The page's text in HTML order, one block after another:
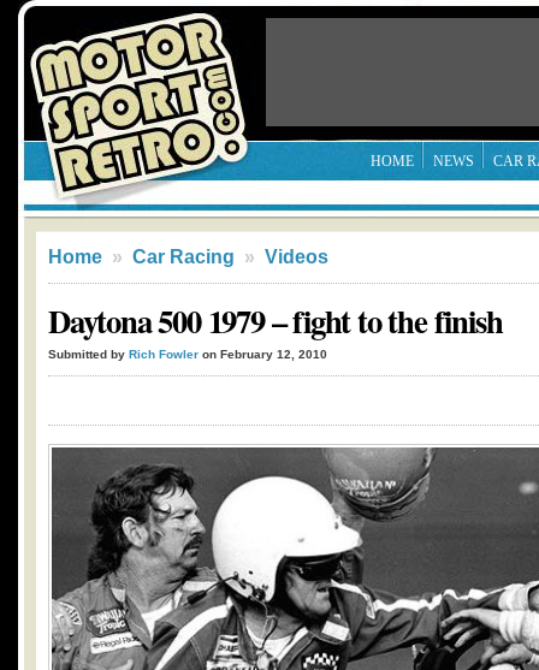
HOME NEWS CAR
Home » Car Racing » Videos
Daytona 500 1979 – fight to the finish
Submitted by Rich Fowler on February 12, 2010